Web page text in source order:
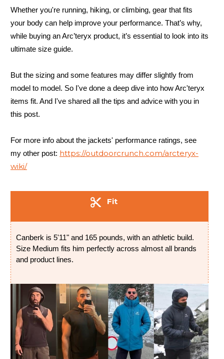
Whether you're running, hiking, or climbing, gear that fits
your body can help improve your performance. That’s why,
while buying an Arc’teryx product, it’s essential to look into its
ultimate size guide.
But the sizing and some features may differ slightly from
model to model. So I've done a deep dive into how Arc'teryx
items fit. And I've shared all the tips and advice with you in
this post.
For more info about the jackets' performance ratings, see
my other post: https://outdoorcrunch.com/arcteryx-
wiki/
Fit
Canberk is 5'11" and 165 pounds, with an athletic build.
Size Medium fits him perfectly across almost all brands
and product lines.